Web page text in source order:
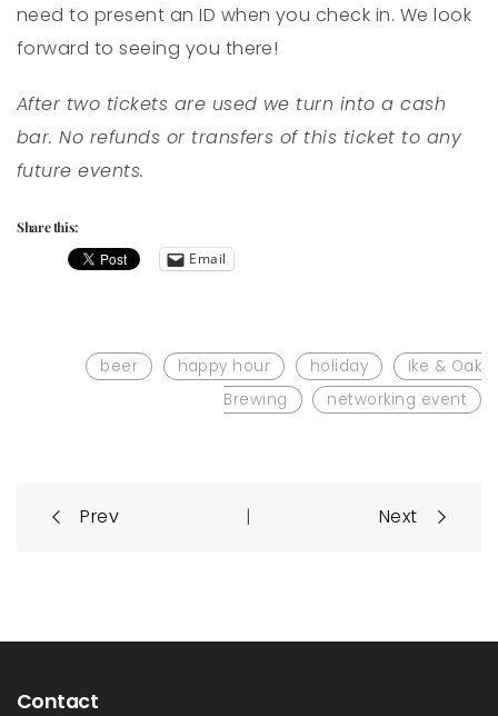
need to present an ID when you check in. We look
forward to seeing you there!
After two tickets are used we turn into a cash
bar. No refunds or transfers of this ticket to any
future events.
Share this:
Email
beer happy hour holiday
Ike & Oak
Brewing
networking event
Post
navigation
Prev | Next
Contact